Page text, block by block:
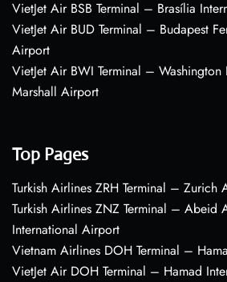
VietJet Air BSB Terminal – Brasília
VietJet Air BUD Terminal – Budapest
Airport
VietJet Air BWI Terminal – Washington
Marshall Airport
Top Pages
Turkish Airlines ZRH Terminal – Zurich
Turkish Airlines ZNZ Terminal – Abeid
International Airport
Vietnam Airlines DOH Terminal –
VietJet Air DOH Terminal – Hamad